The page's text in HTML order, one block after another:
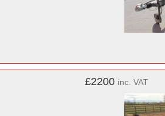
£2200 inc. VAT